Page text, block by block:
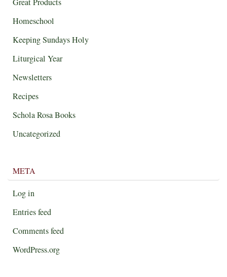
Homeschool
Keeping Sundays Holy
Liturgical Year
Newsletters
Recipes
Schola Rosa Books
Uncategorized
META
Log in
Entries feed
Comments feed
WordPress.org